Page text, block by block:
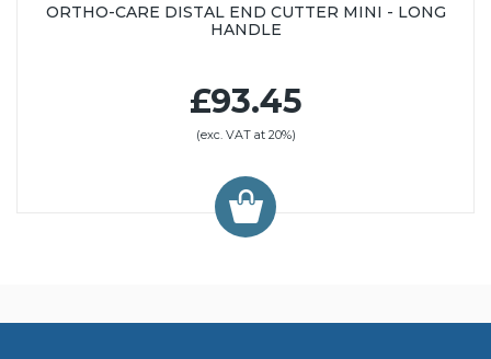
ORTHO-CARE DISTAL END CUTTER MINI - LONG
HANDLE
£93.45
(exc. VAT at 20%)